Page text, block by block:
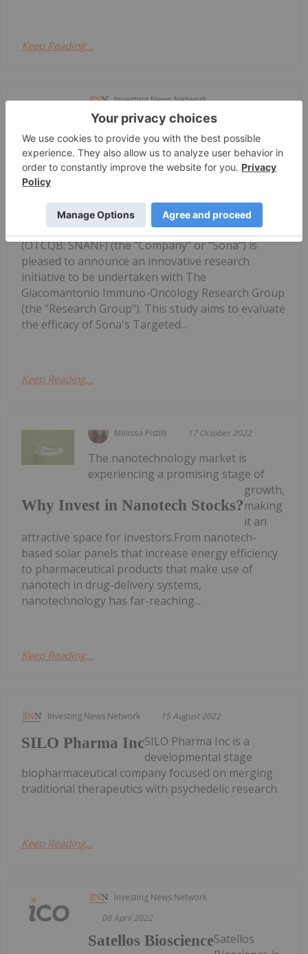
Keep Reading...
Investing News Network
11 September 2023
Sona's 'THT' Cancer Therapy to be
Assessed for Efficacy and Ability to
Act as a Catalyst to Generate Immune
Responses in Research Study
Sona Nanotech Inc. (CSE: SONA),
(OTCQB: SNANF) (the "Company" or "Sona") is
pleased to announce an innovative research
initiative to be undertaken with The
Giacomantonio Immuno-Oncology Research Group
(the "Research Group"). This study aims to evaluate
the efficacy of Sona's Targeted...
Keep Reading...
Melissa Pistilli 17 October 2022
Why Invest in Nanotech Stocks?
The nanotechnology market is
experiencing a promising stage of
growth,
making
it an
attractive space for investors.From nanotech-
based solar panels that increase energy efficiency
to pharmaceutical products that make use of
nanotech in drug-delivery systems,
nanotechnology has far-reaching...
Keep Reading...
Investing News Network 15 August 2022
SILO Pharma IncSILO Pharma Inc is a
developmental stage
biopharmaceutical company focused on merging
traditional therapeutics with psychedelic research.
Keep Reading...
Investing News Network
08 April 2022
Satellos BioscienceSatellos